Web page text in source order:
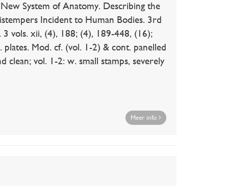
System of Anatomy. Describing the
Incident to Human Bodies. 3rd
vols. xii, (4), 188; (4), 189-448, (16);
Mod. cf. (vol. 1-2) & cont. panelled
vol. 1-2: w. small stamps, severely
Meer info